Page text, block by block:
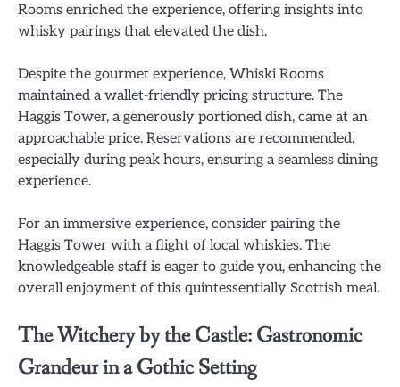
Rooms enriched the experience, offering insights into
whisky pairings that elevated the dish.
Despite the gourmet experience, Whiski Rooms
maintained a wallet-friendly pricing structure. The
Haggis Tower, a generously portioned dish, came at an
approachable price. Reservations are recommended,
especially during peak hours, ensuring a seamless dining
experience.
For an immersive experience, consider pairing the
Haggis Tower with a flight of local whiskies. The
knowledgeable staff is eager to guide you, enhancing the
overall enjoyment of this quintessentially Scottish meal.
The Witchery by the Castle: Gastronomic
Grandeur in a Gothic Setting